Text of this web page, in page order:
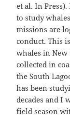
et al. In
to study
missions are
conduct. This
whales in New
collected in
the South
has been
decades and I
field season